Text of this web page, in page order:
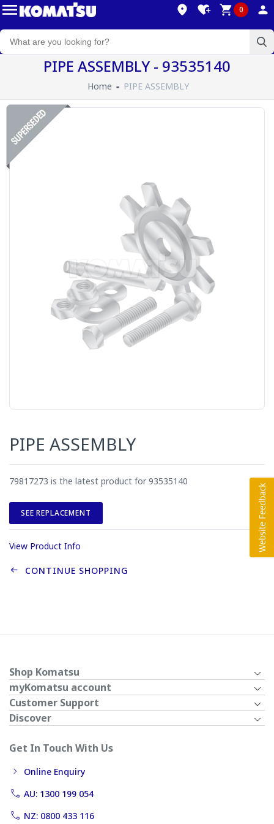
0
PIPE ASSEMBLY - 93535140
Home PIPE ASSEMBLY
PIPE ASSEMBLY
79817273 is the latest product for 93535140
SEE REPLACEMENT
View Product Info
CONTINUE SHOPPING
Shop Komatsu
myKomatsu account
Customer Support
Discover
Get In Touch With Us
Online Enquiry
AU: 1300 199 054
NZ: 0800 433 116